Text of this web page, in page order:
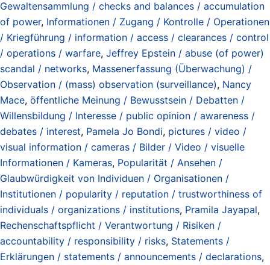
Gewaltensammlung / checks and balances / accumulation
of power, Informationen / Zugang / Kontrolle / Operationen
/ Kriegführung / information / access / clearances / control
/ operations / warfare, Jeffrey Epstein / abuse (of power)
scandal / networks, Massenerfassung (Überwachung) /
Observation / (mass) observation (surveillance), Nancy
Mace, öffentliche Meinung / Bewusstsein / Debatten /
Willensbildung / Interesse / public opinion / awareness /
debates / interest, Pamela Jo Bondi, pictures / video /
visual information / cameras / Bilder / Video / visuelle
Informationen / Kameras, Popularität / Ansehen /
Glaubwürdigkeit von Individuen / Organisationen /
Institutionen / popularity / reputation / trustworthiness of
individuals / organizations / institutions, Pramila Jayapal,
Rechenschaftspflicht / Verantwortung / Risiken /
accountability / responsibility / risks, Statements /
Erklärungen / statements / announcements / declarations,